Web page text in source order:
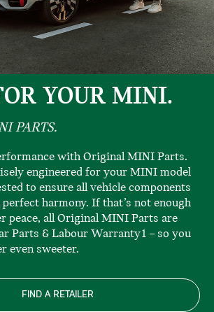
YOUR MINI.
PARTS.
with Original MINI Parts.
engineered for your MINI model
to ensure all vehicle components
harmony. If that’s not enough
peace, all Original MINI Parts are
Parts & Labour Warranty1 – so you
even sweeter.
FIND A RETAILER